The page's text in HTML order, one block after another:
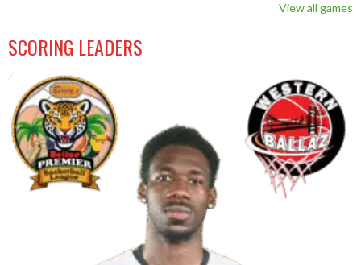
View all games
SCORING LEADERS